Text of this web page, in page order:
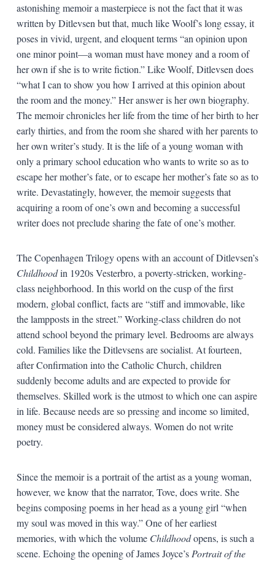
astonishing memoir a masterpiece is not the fact that it was
written by Ditlevsen but that, much like Woolf’s long essay, it
poses in vivid, urgent, and eloquent terms “an opinion upon
one minor point—a woman must have money and a room of
her own if she is to write fiction.” Like Woolf, Ditlevsen does
“what I can to show you how I arrived at this opinion about
the room and the money.” Her answer is her own biography.
The memoir chronicles her life from the time of her birth to her
early thirties, and from the room she shared with her parents to
her own writer’s study. It is the life of a young woman with
only a primary school education who wants to write so as to
escape her mother’s fate, or to escape her mother’s fate so as to
write. Devastatingly, however, the memoir suggests that
acquiring a room of one’s own and becoming a successful
writer does not preclude sharing the fate of one’s mother.
The Copenhagen Trilogy opens with an account of Ditlevsen’s
Childhoodin 1920s Vesterbro, a poverty-stricken, working-
class neighborhood. In this world on the cusp of the first
modern, global conflict, facts are “stiff and immovable, like
the lampposts in the street.” Working-class children do not
attend school beyond the primary level. Bedrooms are always
cold. Families like the Ditlevsens are socialist. At fourteen,
after Confirmation into the Catholic Church, children
suddenly become adults and are expected to provide for
themselves. Skilled work is the utmost to which one can aspire
in life. Because needs are so pressing and income so limited,
money must be considered always. Women do not write
poetry.
Since the memoir is a portrait of the artist as a young woman,
however, we know that the narrator, Tove, does write. She
begins composing poems in her head as a young girl “when
my soul was moved in this way.” One of her earliest
memories, with which the volume Childhoodopens, is such a
scene. Echoing the opening of James Joyce’s Portrait of the